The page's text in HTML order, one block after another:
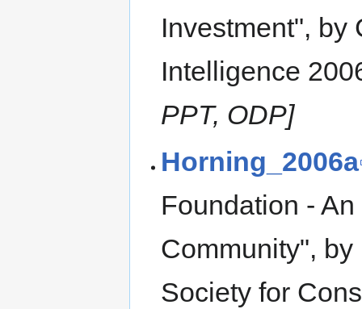
Investment", by
Intelligence
PPT, ODP]
Horning_2006a
Foundation -
Community",
Society for